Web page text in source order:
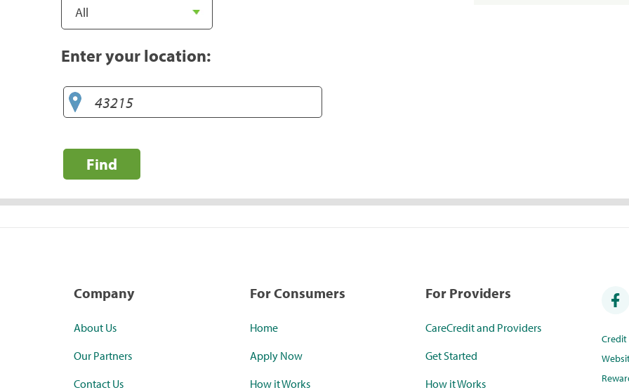
Enter your location:
Find
Company
About Us
Our Partners
Contact Us
For Consumers
Home
Apply Now
How it Works
For Providers
CareCredit and Providers
Get Started
How it Works